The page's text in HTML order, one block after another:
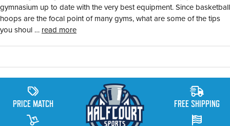
gymnasium up to date with the very best equipment. Since basketball
hoops are the focal point of many gyms, what are some of the tips
you shoul … read more
PRICE MATCH FREE SHIPPING